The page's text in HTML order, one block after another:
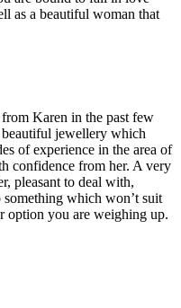
as a beautiful woman that
Karen in the past few
beautiful jewellery which
of experience in the area of
confidence from her. A very
pleasant to deal with,
which won’t suit
option you are weighing up.